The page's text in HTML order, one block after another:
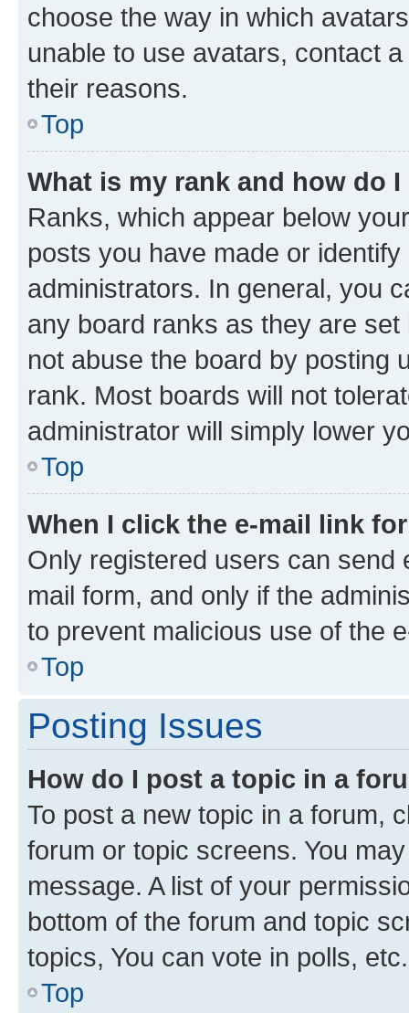
choose the way in which
unable to use avatars, contact
their reasons.
Top
What is my rank and how do
Ranks, which appear below
posts you have made or
administrators. In general, you
any board ranks as they are
not abuse the board by posting
rank. Most boards will not
administrator will simply lower
Top
When I click the e-mail link
Only registered users can send
mail form, and only if the
to prevent malicious use of the
Top
Posting Issues
How do I post a topic in a
To post a new topic in a forum,
forum or topic screens. You
message. A list of your
bottom of the forum and topic
topics, You can vote in polls, etc.
Top